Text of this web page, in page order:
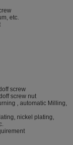
etc.
screw
screw nut
, automatic Milling,
nickel plating,